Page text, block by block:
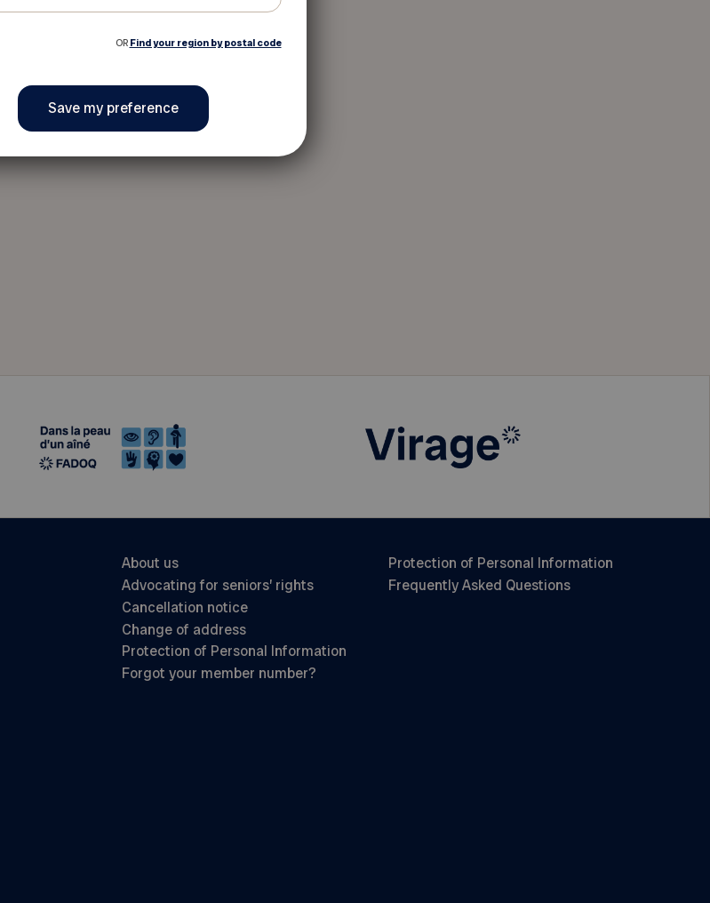
About us
Advocating for seniors’ rights
Cancellation notice
Change of address
Protection of Personal Information
Forgot your member number?
Protection of Personal Information
Frequently Asked Questions
OR Find your region by postal code